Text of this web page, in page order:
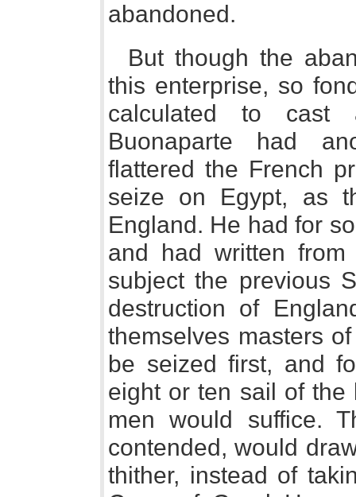
abandoned.
But though the
this enterprise, so
calculated to
Buonaparte had
flattered the French
seize on Egypt, as
England. He had for
and had written
subject the previous
destruction of
themselves masters
be seized first, and
eight or ten sail of the
men would suffice.
contended, would
thither, instead of